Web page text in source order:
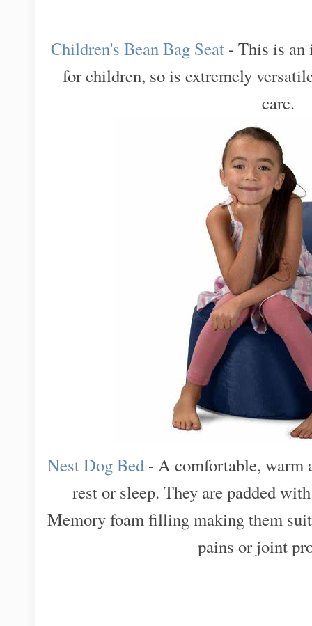
Children's Bean Bag Seat - This is an
for children, so is extremely
care.
Nest Dog Bed - A comfortable, warm
rest or sleep. They are padded
Memory foam filling making them
pains or joint